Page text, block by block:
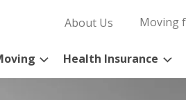
About Us Moving
Health Insurance